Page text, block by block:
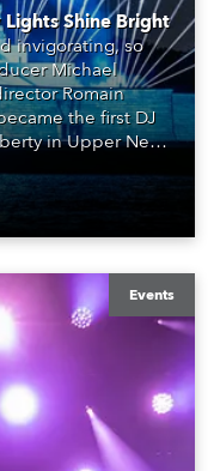
Shine Bright
invigorating, so
Michael
Romain
the first DJ
in Upper New
Events